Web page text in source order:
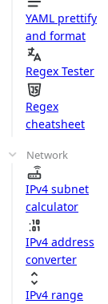
YAML prettify
and format
Regex Tester
Regex
cheatsheet
Network
IPv4 subnet
calculator
IPv4 address
converter
IPv4 range